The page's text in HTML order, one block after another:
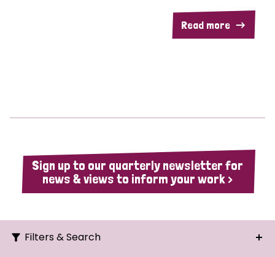
Read more
Sign up to our quarterly newsletter for
news & views to inform your work >
Filters & Search